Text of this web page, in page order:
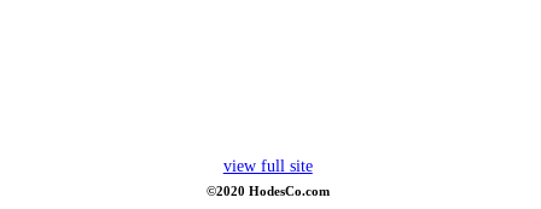
view full site
©2020 HodesCo.com